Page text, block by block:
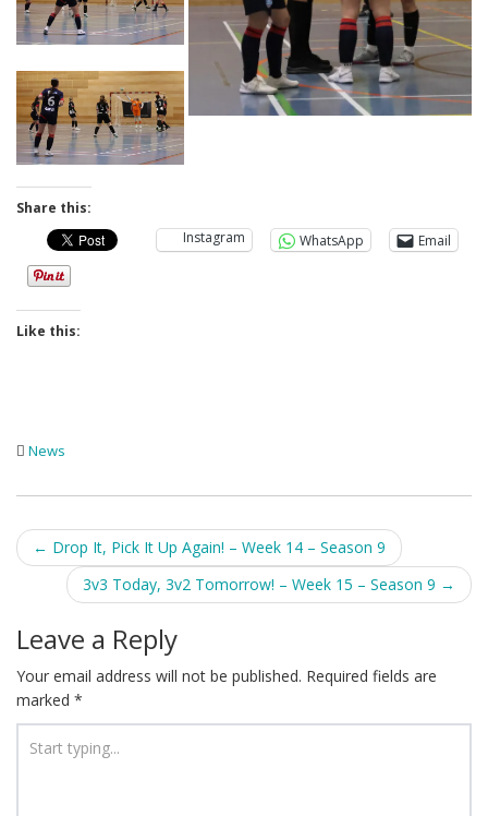
Share this:
Instagram
WhatsApp Email
Like this:
News
Post
navigation
← Drop It, Pick It Up Again! – Week 14 – Season 9
3v3 Today, 3v2 Tomorrow! – Week 15 – Season 9 →
Leave a Reply
Your email address will not be published. Required fields are
marked *